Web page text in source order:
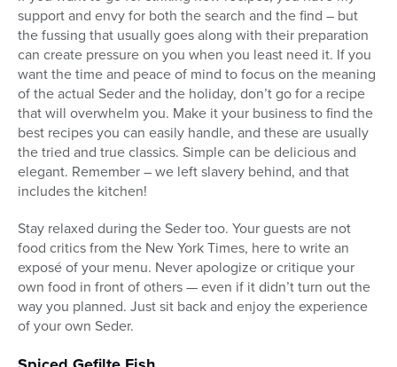
support and envy for both the search and the find – but
the fussing that usually goes along with their preparation
can create pressure on you when you least need it. If you
want the time and peace of mind to focus on the meaning
of the actual Seder and the holiday, don’t go for a recipe
that will overwhelm you. Make it your business to find the
best recipes you can easily handle, and these are usually
the tried and true classics. Simple can be delicious and
elegant. Remember – we left slavery behind, and that
includes the kitchen!
Stay relaxed during the Seder too. Your guests are not
food critics from the New York Times, here to write an
exposé of your menu. Never apologize or critique your
own food in front of others — even if it didn’t turn out the
way you planned. Just sit back and enjoy the experience
of your own Seder.